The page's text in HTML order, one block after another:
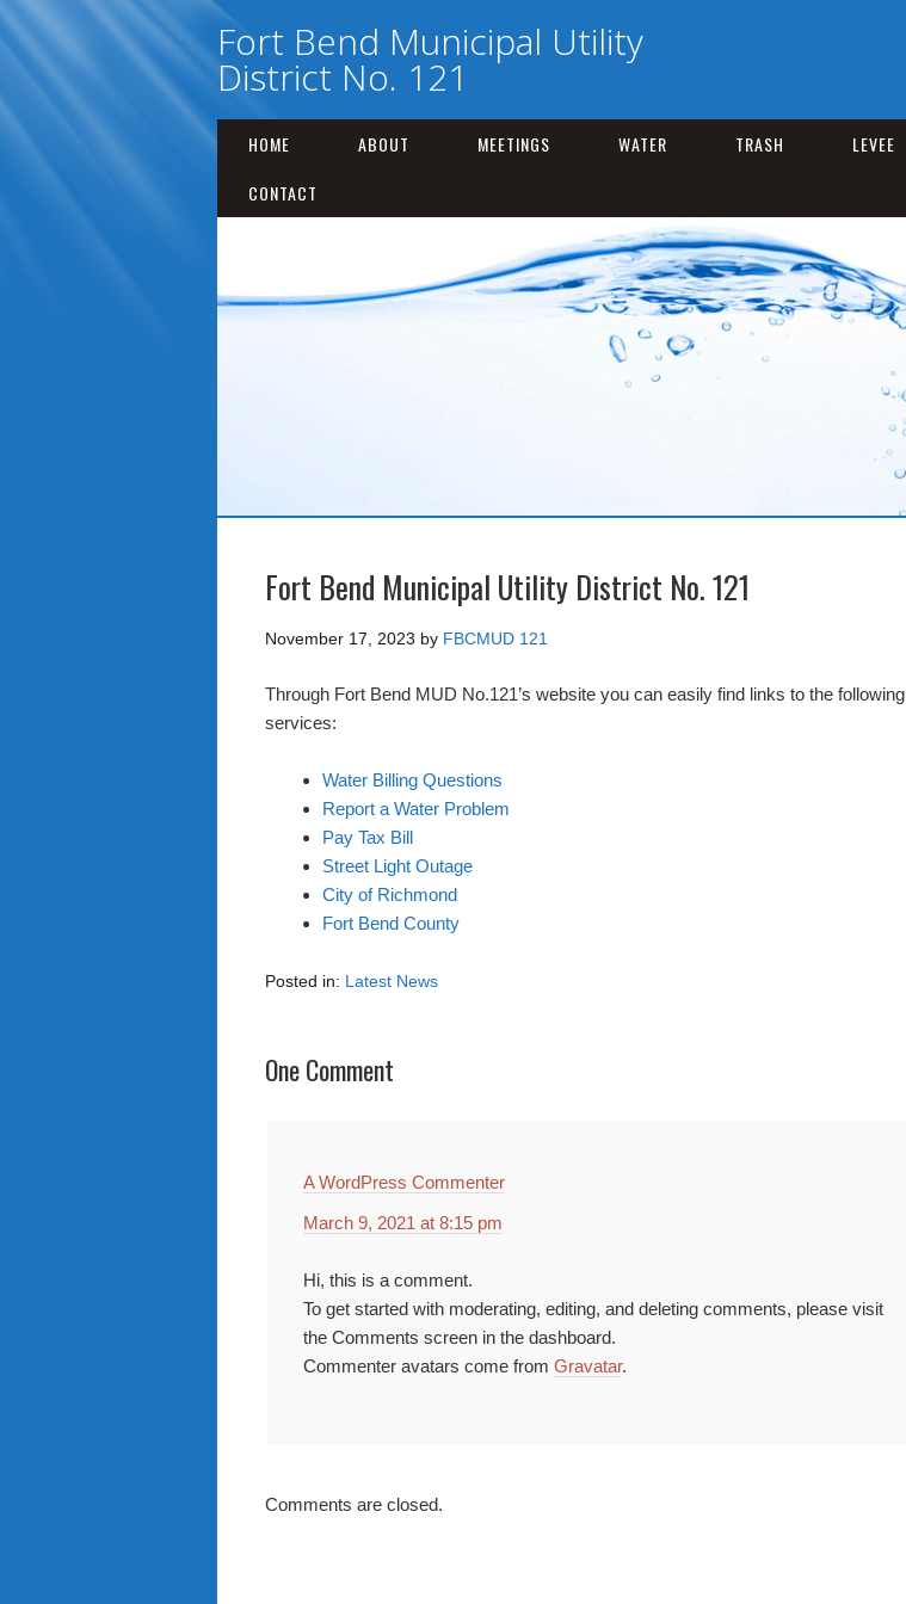
Fort Bend Municipal Utility
District No. 121
HOME ABOUT MEETINGS WATER TRASH LEVEE
CONTACT
Fort Bend Municipal Utility District No. 121
November 17, 2023 by FBCMUD 121
Through Fort Bend MUD No.121’s website you can easily find links to the following
services:
Water Billing Questions
Report a Water Problem
Pay Tax Bill
Street Light Outage
City of Richmond
Fort Bend County
Posted in: Latest News
One Comment
A WordPress Commenter
March 9, 2021 at 8:15 pm
Hi, this is a comment.
To get started with moderating, editing, and deleting comments, please visit
the Comments screen in the dashboard.
Commenter avatars come from Gravatar.
Comments are closed.